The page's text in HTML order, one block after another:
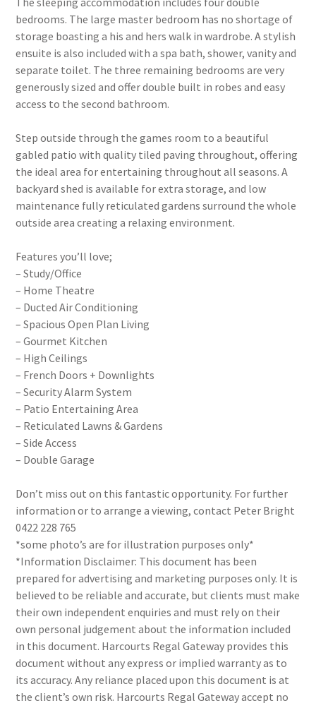
bedrooms. The large master bedroom has no shortage of
storage boasting a his and hers walk in wardrobe. A stylish
ensuite is also included with a spa bath, shower, vanity and
separate toilet. The three remaining bedrooms are very
generously sized and offer double built in robes and easy
access to the second bathroom.
Step outside through the games room to a beautiful
gabled patio with quality tiled paving throughout, offering
the ideal area for entertaining throughout all seasons. A
backyard shed is available for extra storage, and low
maintenance fully reticulated gardens surround the whole
outside area creating a relaxing environment.
Features you’ll love;
– Study/Office
– Home Theatre
– Ducted Air Conditioning
– Spacious Open Plan Living
– Gourmet Kitchen
– High Ceilings
– French Doors + Downlights
– Security Alarm System
– Patio Entertaining Area
– Reticulated Lawns & Gardens
– Side Access
– Double Garage
Don’t miss out on this fantastic opportunity. For further
information or to arrange a viewing, contact Peter Bright
0422 228 765
*some photo’s are for illustration purposes only*
*Information Disclaimer: This document has been
prepared for advertising and marketing purposes only. It is
believed to be reliable and accurate, but clients must make
their own independent enquiries and must rely on their
own personal judgement about the information included
in this document. Harcourts Regal Gateway provides this
document without any express or implied warranty as to
its accuracy. Any reliance placed upon this document is at
the client’s own risk. Harcourts Regal Gateway accept no